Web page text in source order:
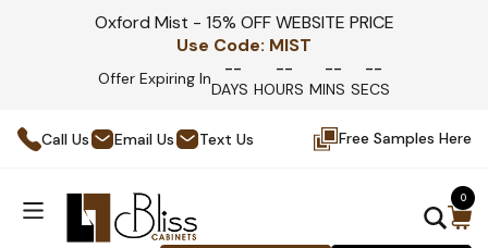
Oxford Mist - 15% OFF WEBSITE PRICE
Use Code: MIST
Offer Expiring In --
DAYS
--
HOURS
--
MINS
--
SECS
Call Us Email Us Text Us Free Samples Here
0